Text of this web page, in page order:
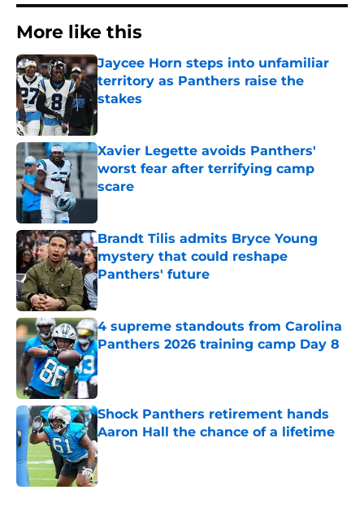
More like this
Jaycee Horn steps into unfamiliar
territory as Panthers raise the
stakes
Published by on Invalid Date
Xavier Legette avoids Panthers'
worst fear after terrifying camp
scare
Published by on Invalid Date
Brandt Tilis admits Bryce Young
mystery that could reshape
Panthers' future
Published by on Invalid Date
4 supreme standouts from Carolina
Panthers 2026 training camp Day 8
Published by on Invalid Date
Shock Panthers retirement hands
Aaron Hall the chance of a lifetime
Published by on Invalid Date